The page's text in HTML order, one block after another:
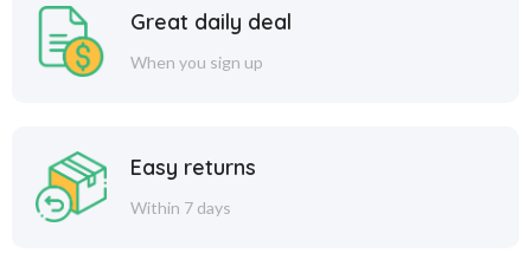
Great daily deal
When you sign up
Easy returns
Within 7 days